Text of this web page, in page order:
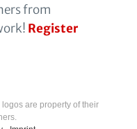
from
Register
are property of their